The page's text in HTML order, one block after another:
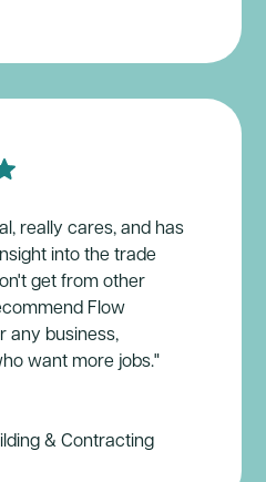
really cares, and has
into the trade
get from other
Flow
any business,
want more jobs."
& Contracting